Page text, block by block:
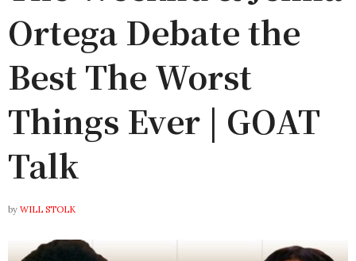
Ortega Debate the
Best The Worst
Things Ever | GOAT
Talk
by WILL STOLK